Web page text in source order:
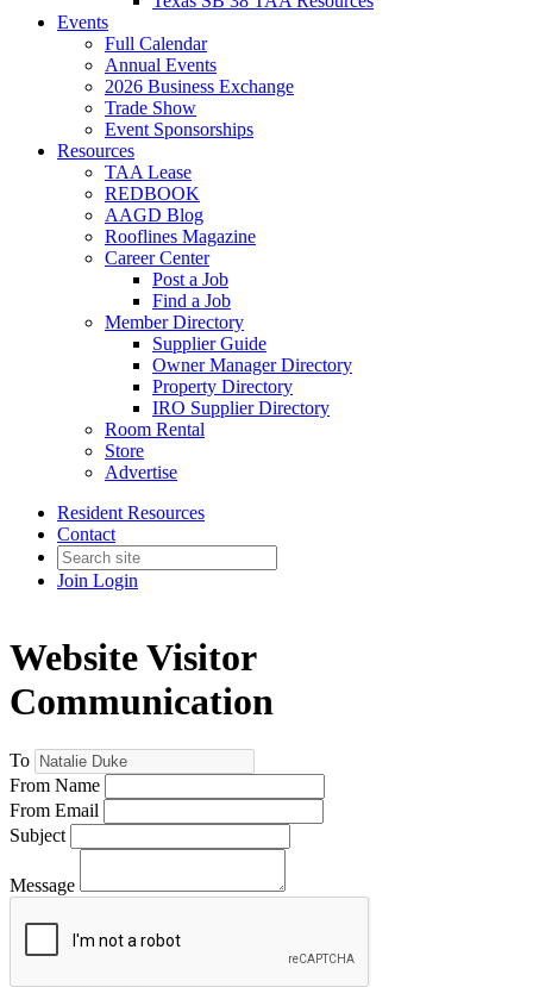
Events
Full Calendar
Annual Events
2026 Business Exchange
Trade Show
Event Sponsorships
Resources
TAA Lease
REDBOOK
AAGD Blog
Rooflines Magazine
Career Center
Post a Job
Find a Job
Member Directory
Supplier Guide
Owner Manager Directory
Property Directory
IRO Supplier Directory
Room Rental
Store
Advertise
Resident Resources
Contact
Join Login
Website Visitor
Communication
To
From Name
From Email
Subject
Message